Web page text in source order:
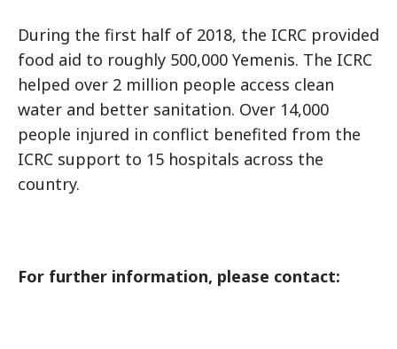
During the first half of 2018, the ICRC provided
food aid to roughly 500,000 Yemenis. The ICRC
helped over 2 million people access clean
water and better sanitation. Over 14,000
people injured in conflict benefited from the
ICRC support to 15 hospitals across the
country.
For further information, please contact: